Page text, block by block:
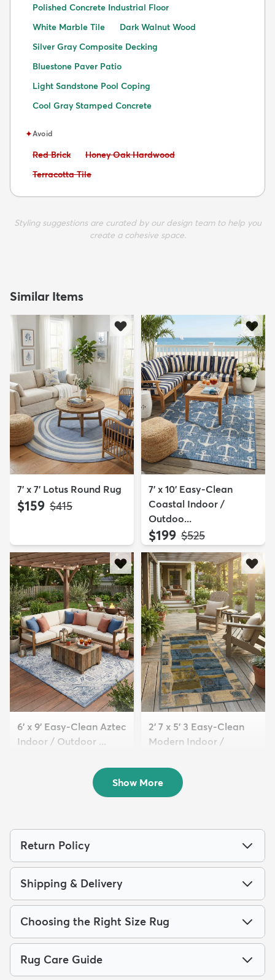
Polished Concrete Industrial Floor
White Marble Tile
Dark Walnut Wood
Silver Gray Composite Decking
Bluestone Paver Patio
Light Sandstone Pool Coping
Cool Gray Stamped Concrete
✦Avoid
Avoid:
Red Brick Avoid:
Honey Oak Hardwood
Avoid:
Terracotta Tile
Styling suggestions are curated by our design team to help you
create a cohesive space.
Similar Items
7' x 7' Lotus Round Rug
$159 MSRP:
$415
7' x 10' Easy-Clean
Coastal Indoor /
Outdoo...
$199 MSRP:
$525
6' x 9' Easy-Clean Aztec
Indoor / Outdoor ...
2' 7 x 5' 3 Easy-Clean
Modern Indoor /
$64 MSRP:
$145
Show More
Return Policy
Shipping & Delivery
Choosing the Right Size Rug
Rug Care Guide